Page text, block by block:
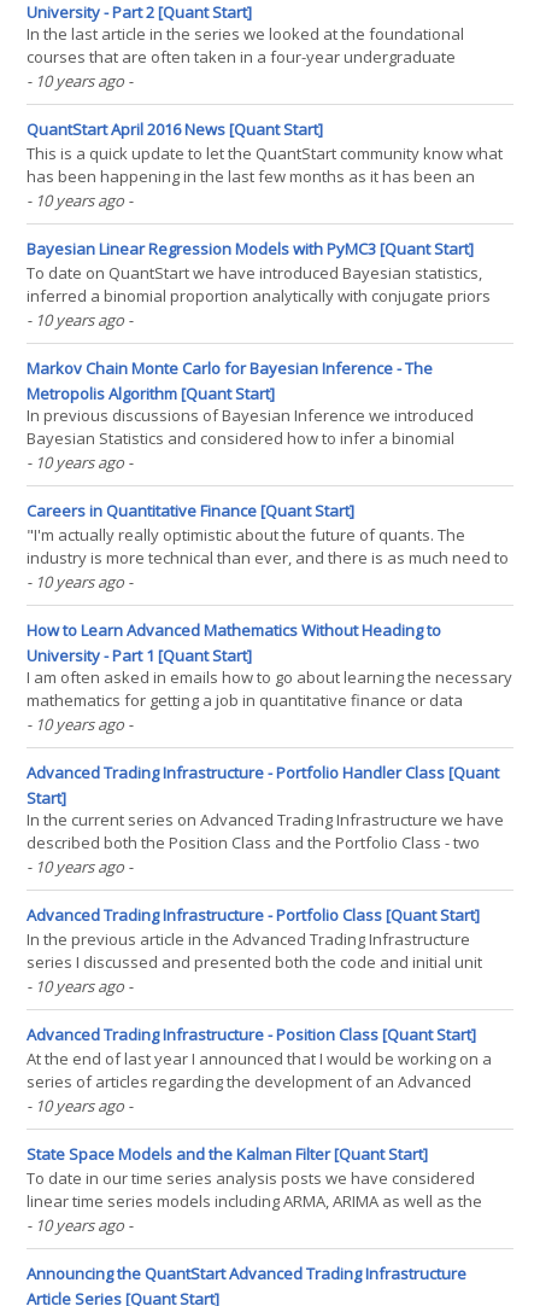
University - Part 2 [Quant Start]
In the last article in the series we looked at the foundational
courses that are often taken in a four-year undergraduate
mathematics course. We saw that the major courses were Linear
Algebra, Ordinary Differential Equations, Real Analysis and
Probability. In the "second year" of our(...)
- 10 years ago -
QuantStart April 2016 News [Quant Start]
This is a quick update to let the QuantStart community know what
has been happening in the last few months as it has been an
exciting time "behind the scenes" of the site. Firstly, I spoke at the
Quantopian QuantCon conference in New York last week. The
conference was absolutely fantastic,(...)
- 10 years ago -
Bayesian Linear Regression Models with PyMC3 [Quant Start]
To date on QuantStart we have introduced Bayesian statistics,
inferred a binomial proportion analytically with conjugate priors
and have described the basics of Markov Chain Monte Carlo via
the Metropolis algorithm. In this article we are going to introduce
regression modelling in the Bayesian(...)
- 10 years ago -
Markov Chain Monte Carlo for Bayesian Inference - The
Metropolis Algorithm [Quant Start]
In previous discussions of Bayesian Inference we introduced
Bayesian Statistics and considered how to infer a binomial
proportion using the concept of conjugate priors. We discussed
the fact that not all models can make use of conjugate priors and
thus calculation of the posterior distribution would(...)
- 10 years ago -
Careers in Quantitative Finance [Quant Start]
"I'm actually really optimistic about the future of quants. The
industry is more technical than ever, and there is as much need to
understand the risks in the system as ever." - Robert C. Merton,
quoted in "Risk," August 2012 In 1997, when Robert Merton won
the Nobel Prize(...)
- 10 years ago -
How to Learn Advanced Mathematics Without Heading to
University - Part 1 [Quant Start]
I am often asked in emails how to go about learning the necessary
mathematics for getting a job in quantitative finance or data
science if it isn't possible to head to university. This article is a
response to such emails. I want to discuss how you can become a
mathematical autodidact using(...)
- 10 years ago -
Advanced Trading Infrastructure - Portfolio Handler Class [Quant
Start]
In the current series on Advanced Trading Infrastructure we have
described both the Position Class and the Portfolio Class - two
essential components of a robust backtesting and live trading
system. In this article we are going to extend our discussion to the
Portfolio Handler Class, which will(...)
- 10 years ago -
Advanced Trading Infrastructure - Portfolio Class [Quant Start]
In the previous article in the Advanced Trading Infrastructure
series I discussed and presented both the code and initial unit
tests for the Position class that stores positional information
about a trade. In this article we will consider the Portfolio class,
used to store a list of Position(...)
- 10 years ago -
Advanced Trading Infrastructure - Position Class [Quant Start]
At the end of last year I announced that I would be working on a
series of articles regarding the development of an Advanced
Trading Infrastructure. Since the initial announcement I haven't
mentioned the project to any great extent. However, in this article I
want to discuss the progress(...)
- 10 years ago -
State Space Models and the Kalman Filter [Quant Start]
To date in our time series analysis posts we have considered
linear time series models including ARMA, ARIMA as well as the
GARCH model for conditional heteroskedasticity. In this article we
are going to consider the theoretical basis of state space models,
the primary benefit of which is that their(...)
- 10 years ago -
Announcing the QuantStart Advanced Trading Infrastructure
Article Series [Quant Start]